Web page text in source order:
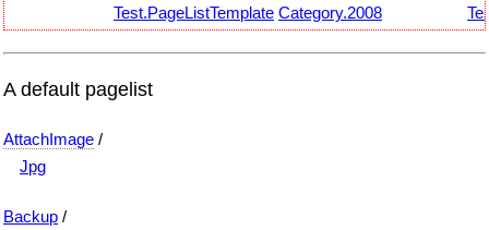
Test.PageListTemplate Category.2008
A default pagelist
AttachImage /
Jpg
Backup /